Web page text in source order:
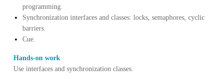
programming.
Synchronization interfaces and classes: locks, semaphores, cyclic
barriers.
Cue.
Hands-on work
Use interfaces and synchronization classes.